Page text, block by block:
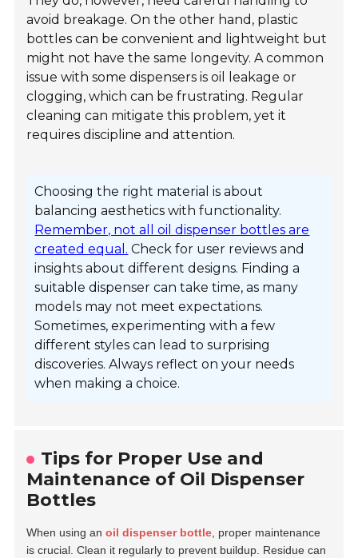
avoid breakage. On the other hand, plastic
bottles can be convenient and lightweight but
might not have the same longevity. A common
issue with some dispensers is oil leakage or
clogging, which can be frustrating. Regular
cleaning can mitigate this problem, yet it
requires discipline and attention.
Choosing the right material is about
balancing aesthetics with functionality.
Remember, not all oil dispenser bottles are
created equal. Check for user reviews and
insights about different designs. Finding a
suitable dispenser can take time, as many
models may not meet expectations.
Sometimes, experimenting with a few
different styles can lead to surprising
discoveries. Always reflect on your needs
when making a choice.
Tips for Proper Use and
Maintenance of Oil Dispenser
Bottles
When using anoil dispenser bottle , proper maintenance
is crucial. Clean it regularly to prevent buildup. Residue can